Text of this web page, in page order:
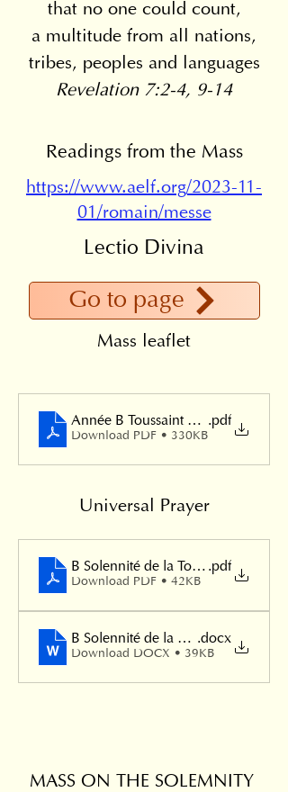
that no one could count,
a multitude from all nations,
tribes, peoples and languages
Revelation 7:2-4, 9-14
Readings from the Mass
https://www.aelf.org/2023-11-
01/romain/messe
Lectio Divina
Go to page
Mass leaflet
Année B Toussaint 2024.pdf
Download PDF • 330KB
Universal Prayer
B Solennité de la Toussaint
.pdf
Download PDF • 42KB
B Solennité de la Toussaint
.docx
Download DOCX • 39KB
MASS ON THE SOLEMNITY